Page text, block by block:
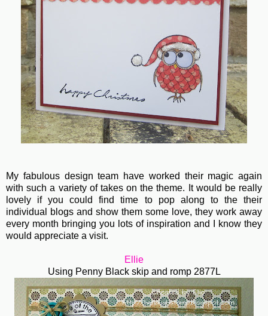
My fabulous design team have worked their magic again
with such a variety of takes on the theme. It would be really
lovely if you could find time to pop along to the their
individual blogs and show them some love, they work away
every month bringing you lots of inspiration and I know they
would appreciate a visit.
Ellie
Using Penny Black skip and romp 2877L